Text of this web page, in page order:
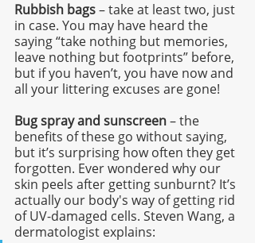
Rubbish bags – take at least two, just
in case. You may have heard the
saying “take nothing but memories,
leave nothing but footprints” before,
but if you haven’t, you have now and
all your littering excuses are gone!
Bug spray and sunscreen – the
benefits of these go without saying,
but it’s surprising how often they get
forgotten. Ever wondered why our
skin peels after getting sunburnt? It’s
actually our body's way of getting rid
of UV-damaged cells. Steven Wang, a
dermatologist explains: